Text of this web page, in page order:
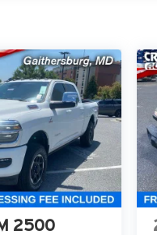
2500